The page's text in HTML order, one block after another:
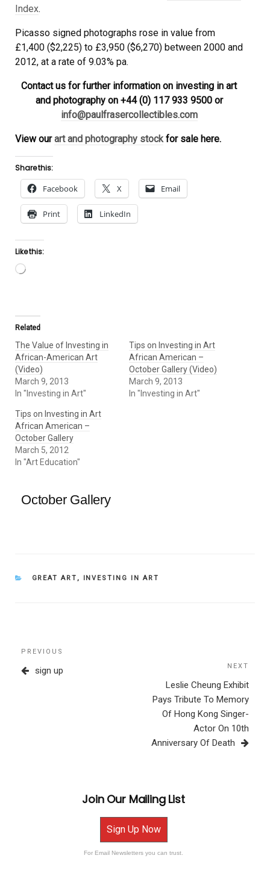
Index.
Picasso signed photographs rose in value from
£1,400 ($2,225) to £3,950 ($6,270) between 2000 and
2012, at a rate of 9.03% pa.
Contact us for further information on investing in art
and photography on +44 (0) 117 933 9500 or
info@paulfrasercollectibles.com
View our art and photography stock for sale here.
Share this:
Facebook X Email
Print LinkedIn
Like this:
Loading…
Related
The Value of Investing in
African-American Art
(Video)
March 9, 2013
In "Investing in Art"
Tips on Investing in Art
African American –
October Gallery (Video)
March 9, 2013
In "Investing in Art"
Tips on Investing in Art
African American –
October Gallery
March 5, 2012
In "Art Education"
October Gallery
CATEGORIES
GREAT ART , INVESTING IN ART
Post
navigation
Previous
Post
PREVIOUS
sign up
Post
NEXT
Leslie Cheung Exhibit
Pays Tribute To Memory
Of Hong Kong Singer-
Actor On 10th
Anniversary Of Death
Join Our Mailing List
Sign Up Now
For Email Newsletters you can trust.